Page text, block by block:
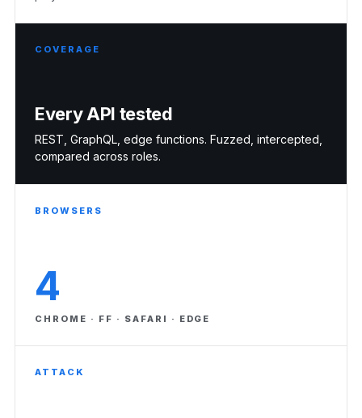
COVERAGE
Every API tested
REST, GraphQL, edge functions. Fuzzed, intercepted,
compared across roles.
BROWSERS
4
CHROME · FF · SAFARI · EDGE
ATTACK